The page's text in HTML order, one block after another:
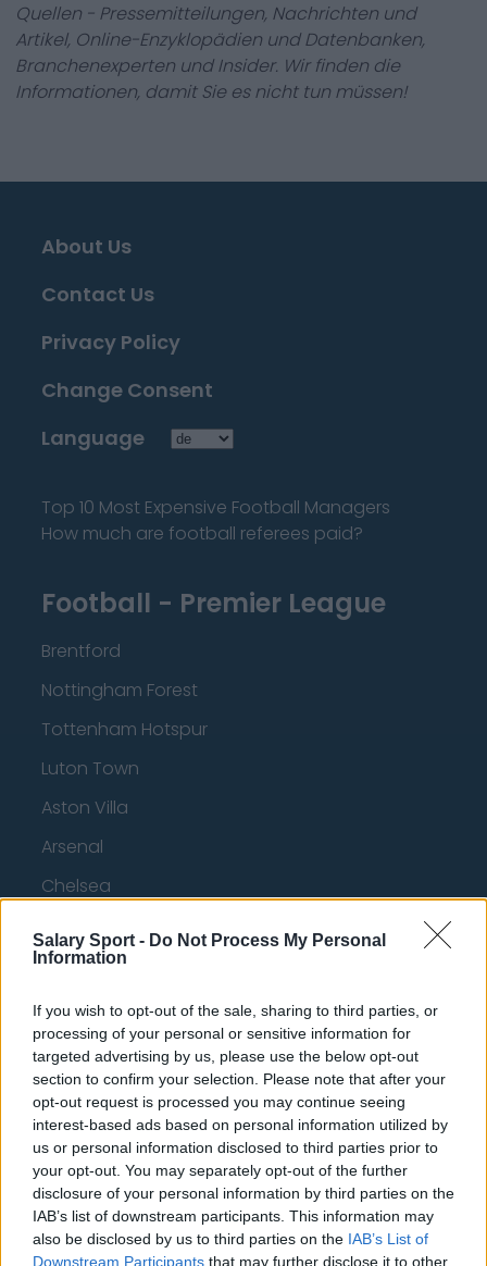
Salary Sport - Do Not Process My Personal
Information
If you wish to opt-out of the sale, sharing to third parties, or
processing of your personal or sensitive information for
targeted advertising by us, please use the below opt-out
section to confirm your selection. Please note that after your
opt-out request is processed you may continue seeing
interest-based ads based on personal information utilized by
us or personal information disclosed to third parties prior to
your opt-out. You may separately opt-out of the further
disclosure of your personal information by third parties on the
IAB’s list of downstream participants. This information may
also be disclosed by us to third parties on the IAB’s List of
Downstream Participants that may further disclose it to other
Quellen - Pressemitteilungen, Nachrichten und
Artikel, Online-Enzyklopädien und Datenbanken,
Branchenexperten und Insider. Wir finden die
Informationen, damit Sie es nicht tun müssen!
About Us
Contact Us
Privacy Policy
Change Consent
Language
Top 10 Most Expensive Football Managers
How much are football referees paid?
Football - Premier League
Brentford
Nottingham Forest
Tottenham Hotspur
Luton Town
Aston Villa
Arsenal
Chelsea
Wolverhampton Wanderers
Fulham
Manchester United
Everton
Burnley
Liverpool
Crystal Palace
Brighton and Hove Albion